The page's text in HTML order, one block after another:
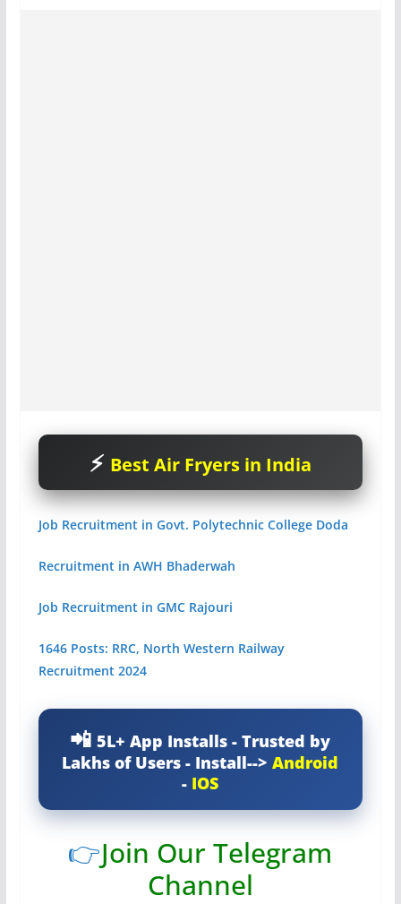
Best Air Fryers in India
Job Recruitment in Govt. Polytechnic College Doda
Recruitment in AWH Bhaderwah
Job Recruitment in GMC Rajouri
1646 Posts: RRC, North Western Railway
Recruitment 2024
5L+ App Installs - Trusted by
Lakhs of Users - Install-->Android
- IOS
👉Join Our Telegram
Channel